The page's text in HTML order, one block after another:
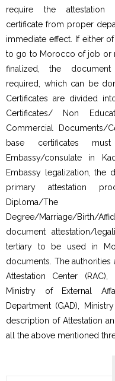
require the attestation
certificate from proper
immediate effect. If either
to go to Morocco of job or
finalized, the document
required, which can be
Certificates are divided
Certificates/ Non
Commercial Documents/
base certificates
Embassy/consulate in
Embassy legalization, the
primary attestation
Diploma/The
Degree/Marriage/Birth/
document attestation/
tertiary to be used in
documents. The authorities
Attestation Center
Ministry of External
Department (GAD),
description of Attestation
all the above mentioned